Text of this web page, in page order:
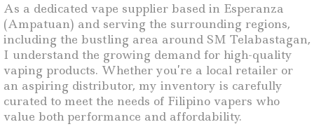
As a dedicated vape supplier based in Esperanza
(Ampatuan) and serving the surrounding regions,
including the bustling area around SM Telabastagan,
I understand the growing demand for high-quality
vaping products. Whether you’re a local retailer or
an aspiring distributor, my inventory is carefully
curated to meet the needs of Filipino vapers who
value both performance and affordability.